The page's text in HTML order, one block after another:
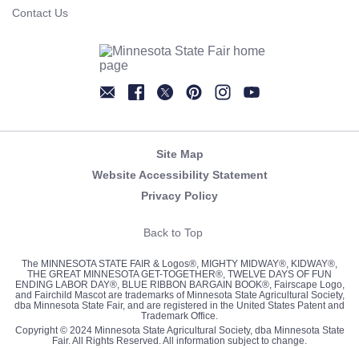
Contact Us
Site Map
Website Accessibility Statement
Privacy Policy
Back to Top
The MINNESOTA STATE FAIR & Logos®, MIGHTY MIDWAY®, KIDWAY®,
THE GREAT MINNESOTA GET-TOGETHER®, TWELVE DAYS OF FUN
ENDING LABOR DAY®, BLUE RIBBON BARGAIN BOOK®, Fairscape Logo,
and Fairchild Mascot are trademarks of Minnesota State Agricultural Society,
dba Minnesota State Fair, and are registered in the United States Patent and
Trademark Office.
Copyright © 2024 Minnesota State Agricultural Society, dba Minnesota State
Fair. All Rights Reserved. All information subject to change.